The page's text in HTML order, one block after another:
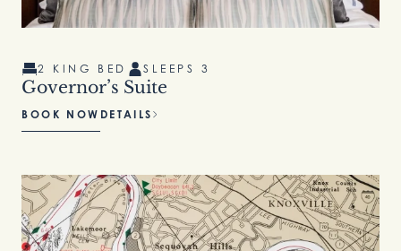
2 KING BED SLEEPS 3
Governor’s Suite
BOOK NOW DETAILS